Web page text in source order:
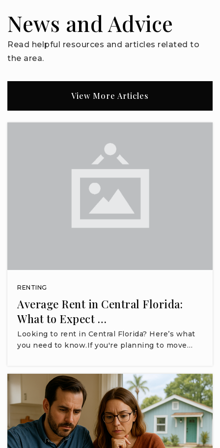
Public
KG-12
Public
PK-5
News and Advice
Read helpful resources and articles related to
the area.
View More Articles
RENTING
Average Rent in Central Florida:
What to Expect …
Looking to rent in Central Florida? Here’s what
you need to know.If you're planning to move…